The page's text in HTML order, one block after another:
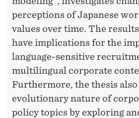
perceptions of Japanese
values over time. The
have implications for the
language-sensitive
multilingual corporate
Furthermore, the thesis
evolutionary nature of
policy topics by exploring